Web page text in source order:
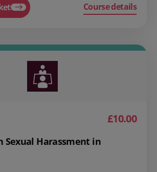
Course details
£10.00
Sexual Harassment in